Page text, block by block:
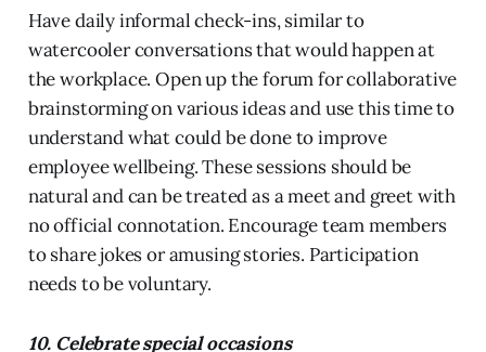
Have daily informal check-ins, similar to
watercooler conversations that would happen at
the workplace. Open up the forum for collaborative
brainstorming on various ideas and use this time to
understand what could be done to improve
employee wellbeing. These sessions should be
natural and can be treated as a meet and greet with
no official connotation. Encourage team members
to share jokes or amusing stories. Participation
needs to be voluntary.
10. Celebrate special occasions